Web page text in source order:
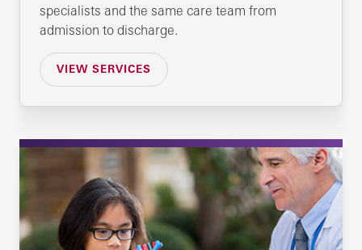
specialists and the same care team from
admission to discharge.
VIEW SERVICES